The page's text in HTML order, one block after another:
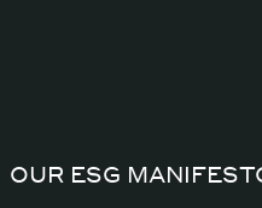
OUR ESG